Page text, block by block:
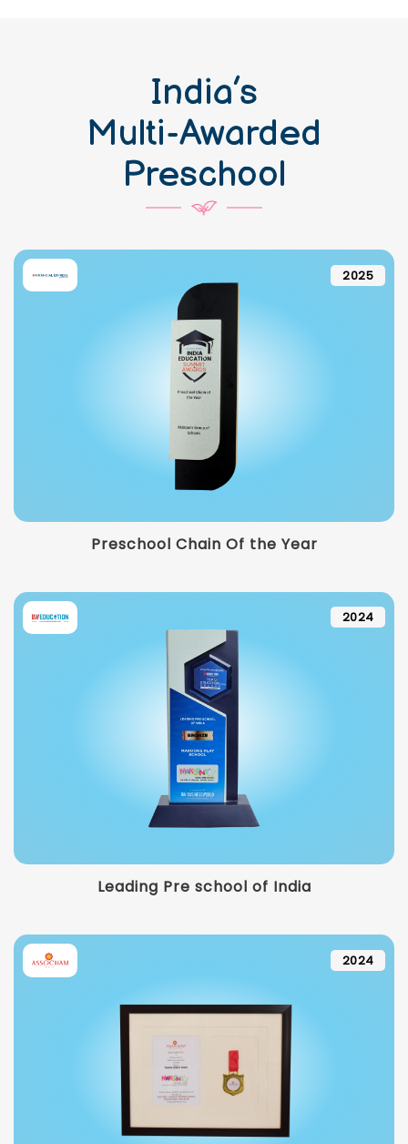
India’s
Multi-Awarded
Preschool
2025
Preschool Chain Of the Year
2024
Leading Pre school of India
2024